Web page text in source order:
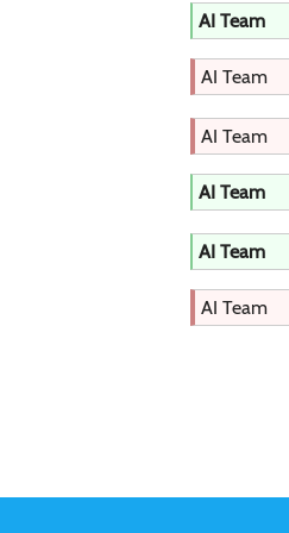
AI Team
AI Team
AI Team
AI Team
AI Team
AI Team